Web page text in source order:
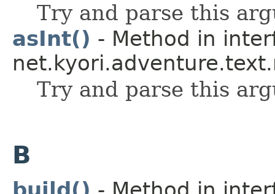
Try and parse this
asInt() - Method in
Try and parse this
B